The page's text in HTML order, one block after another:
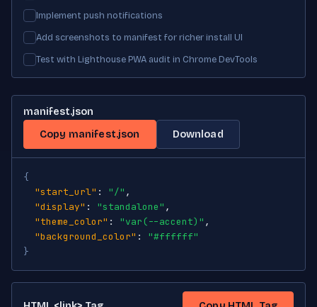
Implement push notifications
Add screenshots to manifest for richer install UI
Test with Lighthouse PWA audit in Chrome DevTools
manifest.json
Copy manifest.json
Download
{
"start_url" : "/" ,
"display" : "standalone" ,
"theme_color" : "var(--accent)" ,
"background_color" : "#ffffff"
}